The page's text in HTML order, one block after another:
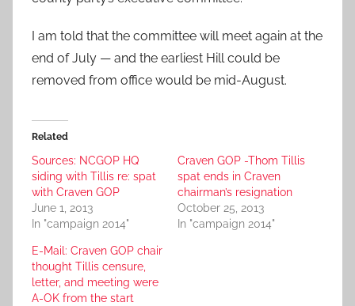
I am told that the committee will meet again at the
end of July — and the earliest Hill could be
removed from office would be mid-August.
Related
Sources: NCGOP HQ
siding with Tillis re: spat
with Craven GOP
June 1, 2013
In "campaign 2014"
Craven GOP -Thom Tillis
spat ends in Craven
chairman’s resignation
October 25, 2013
In "campaign 2014"
E-Mail: Craven GOP chair
thought Tillis censure,
letter, and meeting were
A-OK from the start